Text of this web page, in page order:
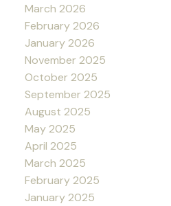
March 2026
February 2026
January 2026
November 2025
October 2025
September 2025
August 2025
May 2025
April 2025
March 2025
February 2025
January 2025